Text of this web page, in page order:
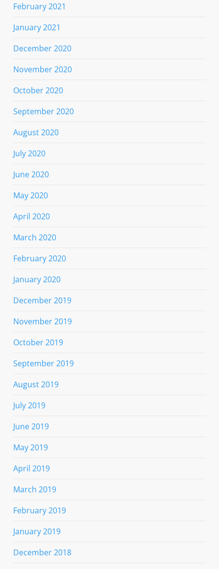
February 2021
January 2021
December 2020
November 2020
October 2020
September 2020
August 2020
July 2020
June 2020
May 2020
April 2020
March 2020
February 2020
January 2020
December 2019
November 2019
October 2019
September 2019
August 2019
July 2019
June 2019
May 2019
April 2019
March 2019
February 2019
January 2019
December 2018